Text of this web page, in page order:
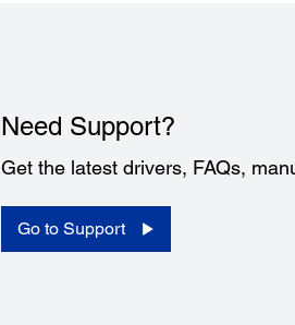
Need Support?
Get the latest drivers, FAQs,
Go to Support